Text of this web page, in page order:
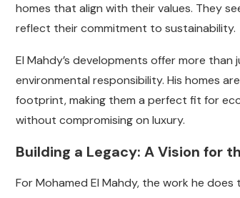
homes that align with their values. They
reflect their commitment to sustainability.
El Mahdy’s developments offer more
environmental responsibility. His homes
footprint, making them a perfect fit for
without compromising on luxury.
Building a Legacy: A Vision for
For Mohamed El Mahdy, the work he